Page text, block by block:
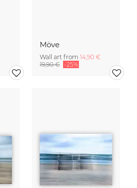
Möve
Wall art from 14,90 €
19,90 € -25%